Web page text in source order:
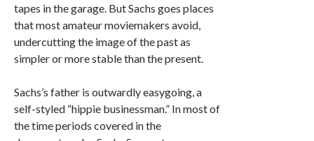
tapes in the garage. But Sachs goes places
that most amateur moviemakers avoid,
undercutting the image of the past as
simpler or more stable than the present.
Sachs’s father is outwardly easygoing, a
self-styled “hippie businessman.” In most of
the time periods covered in the